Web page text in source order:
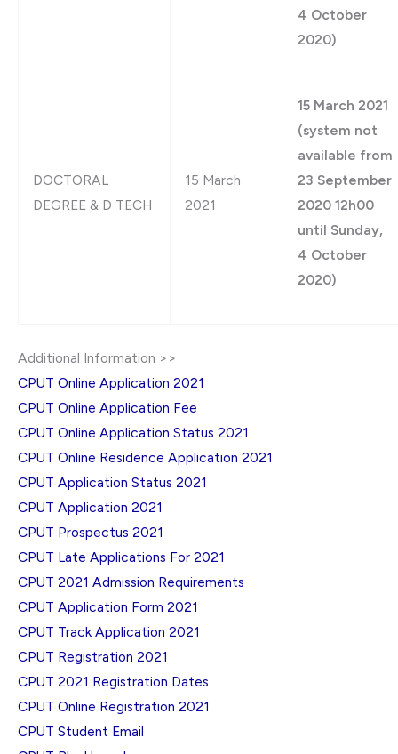
4 October
2020)
DOCTORAL
DEGREE & D TECH
15 March
2021
15 March 2021
(system not
available from
23 September
2020 12h00
until Sunday,
4 October
2020)
Additional Information >>
CPUT Online Application 2021
CPUT Online Application Fee
CPUT Online Application Status 2021
CPUT Online Residence Application 2021
CPUT Application Status 2021
CPUT Application 2021
CPUT Prospectus 2021
CPUT Late Applications For 2021
CPUT 2021 Admission Requirements
CPUT Application Form 2021
CPUT Track Application 2021
CPUT Registration 2021
CPUT 2021 Registration Dates
CPUT Online Registration 2021
CPUT Student Email